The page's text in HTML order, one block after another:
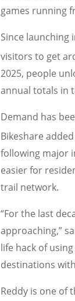
games running
Since launching
visitors to get
2025, people
annual totals in
Demand has
Bikeshare
following major
easier for
trail network.
“For the last
approaching,”
life hack of
destinations
Reddy is one of